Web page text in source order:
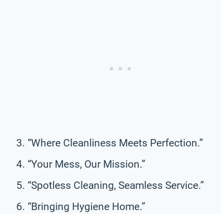
“Where Cleanliness Meets Perfection.”
“Your Mess, Our Mission.”
“Spotless Cleaning, Seamless Service.”
“Bringing Hygiene Home.”